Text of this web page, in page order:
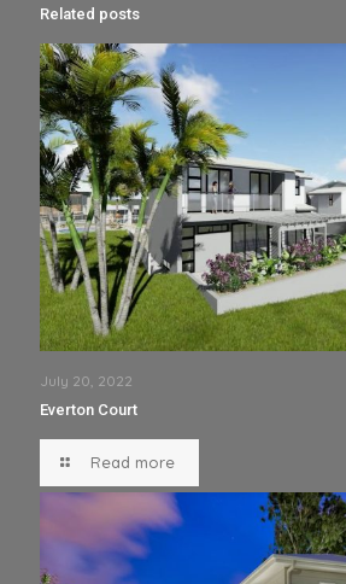
Related posts
July 20, 2022
Everton Court
Read more